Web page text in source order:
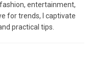
entertainment,
for trends, I captivate
practical tips.